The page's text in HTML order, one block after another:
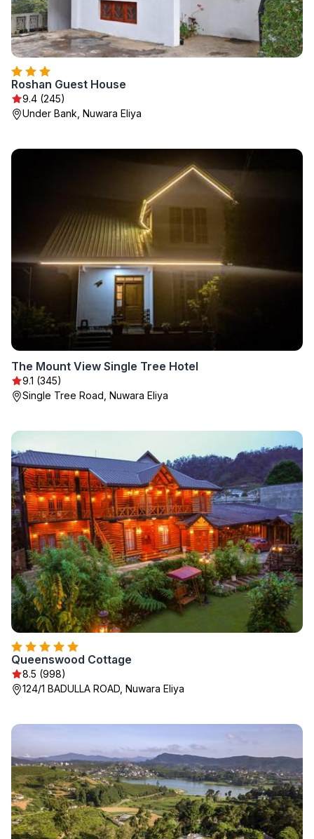
Roshan Guest House
9.4 (245)
Under Bank, Nuwara Eliya
The Mount View Single Tree Hotel
9.1 (345)
Single Tree Road, Nuwara Eliya
Queenswood Cottage
8.5 (998)
124/1 BADULLA ROAD, Nuwara Eliya